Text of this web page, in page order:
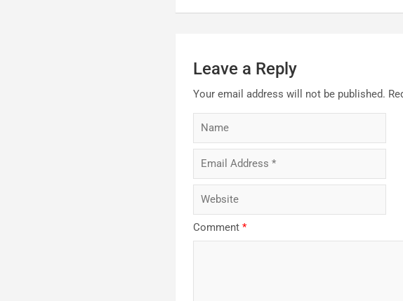
Leave a Reply
Your email address will not be published.
Comment*